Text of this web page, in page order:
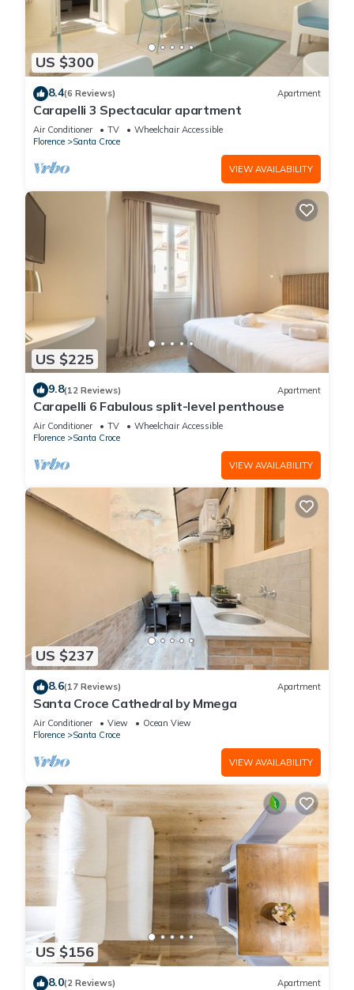
US $300
8.4(6 Reviews) Apartment
Carapelli 3 Spectacular apartment
Air Conditioner TV
Wheelchair Accessible
Florence
Santa Croce
VIEW AVAILABILITY
US $225
9.8(12 Reviews) Apartment
Carapelli 6 Fabulous split-level penthouse
Air Conditioner TV
Wheelchair Accessible
Florence
Santa Croce
VIEW AVAILABILITY
US $237
8.6(17 Reviews) Apartment
Santa Croce Cathedral by Mmega
Air Conditioner View
Ocean View
Florence
Santa Croce
VIEW AVAILABILITY
US $156
8.0(2 Reviews) Apartment